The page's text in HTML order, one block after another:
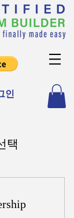
인
택